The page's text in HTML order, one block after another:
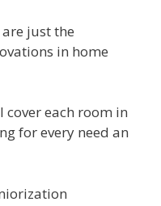
just the
in home
each room in
for every need an